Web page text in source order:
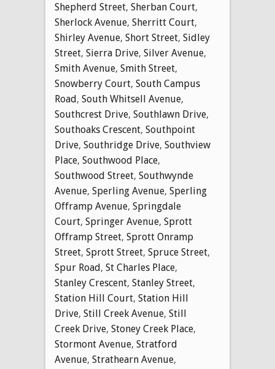
Shepherd Street, Sherban Court,
Sherlock Avenue, Sherritt Court,
Shirley Avenue, Short Street, Sidley
Street, Sierra Drive, Silver Avenue,
Smith Avenue, Smith Street,
Snowberry Court, South Campus
Road, South Whitsell Avenue,
Southcrest Drive, Southlawn Drive,
Southoaks Crescent, Southpoint
Drive, Southridge Drive, Southview
Place, Southwood Place,
Southwood Street, Southwynde
Avenue, Sperling Avenue, Sperling
Offramp Avenue, Springdale
Court, Springer Avenue, Sprott
Offramp Street, Sprott Onramp
Street, Sprott Street, Spruce Street,
Spur Road, St Charles Place,
Stanley Crescent, Stanley Street,
Station Hill Court, Station Hill
Drive, Still Creek Avenue, Still
Creek Drive, Stoney Creek Place,
Stormont Avenue, Stratford
Avenue, Strathearn Avenue,